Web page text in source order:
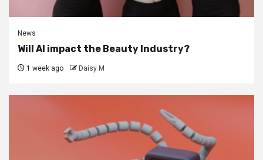
News
Will AI impact the Beauty Industry?
1 week ago Daisy M